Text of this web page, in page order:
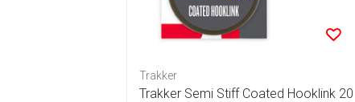
Trakker
Trakker Semi Stiff Coated Hooklink 20